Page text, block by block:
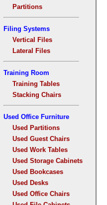
Partitions
Filing Systems
Vertical Files
Lateral Files
Training Room
Training Tables
Stacking Chairs
Used Office Furniture
Used Partitions
Used Guest Chairs
Used Work Tables
Used Storage Cabinets
Used Bookcases
Used Desks
Used Office Chairs